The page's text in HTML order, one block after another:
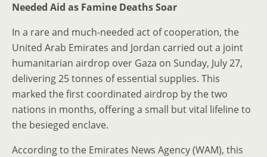
Needed Aid as Famine Deaths Soar
In a rare and much-needed act of cooperation, the
United Arab Emirates and Jordan carried out a joint
humanitarian airdrop over Gaza on Sunday, July 27,
delivering 25 tonnes of essential supplies. This
marked the first coordinated airdrop by the two
nations in months, offering a small but vital lifeline to
the besieged enclave.
According to the Emirates News Agency (WAM), this